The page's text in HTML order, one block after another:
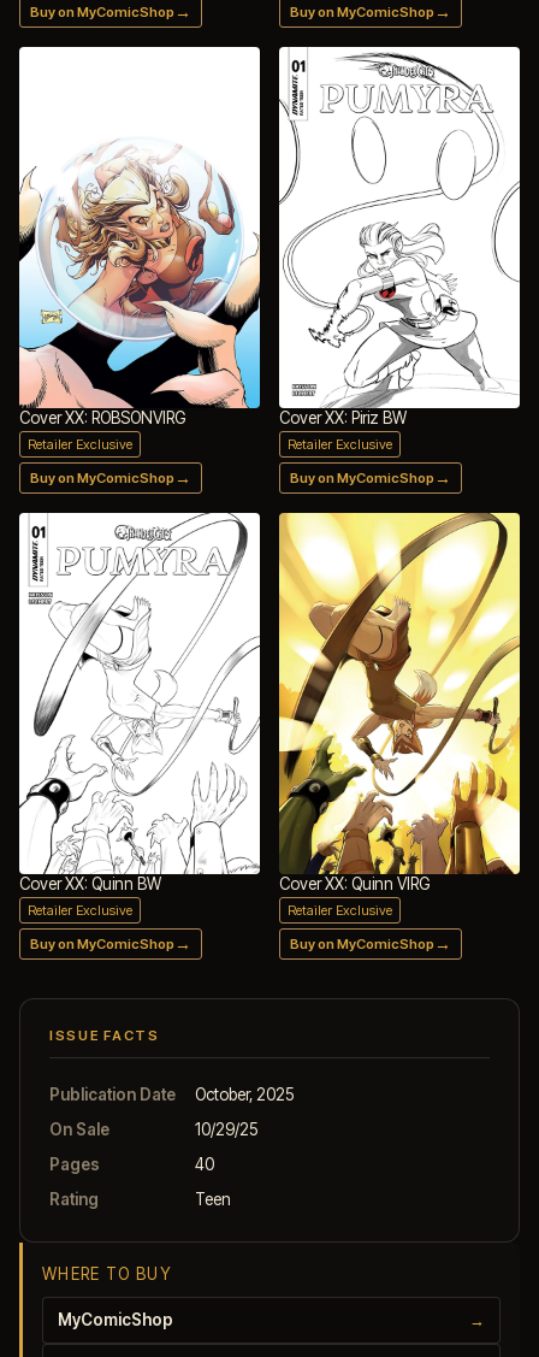
Buy on MyComicShop →
Buy on MyComicShop →
Cover XX: ROBSONVIRG
Retailer Exclusive
Buy on MyComicShop →
Cover XX: Piriz BW
Retailer Exclusive
Buy on MyComicShop →
Cover XX: Quinn BW
Retailer Exclusive
Buy on MyComicShop →
Cover XX: Quinn VIRG
Retailer Exclusive
Buy on MyComicShop →
ISSUE FACTS
Publication Date
October, 2025
On Sale
10/29/25
Pages
40
Rating
Teen
WHERE TO BUY
MyComicShop →